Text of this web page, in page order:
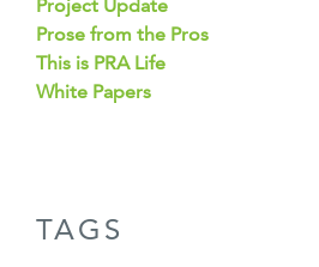
Project Update
Prose from the Pros
This is PRA Life
White Papers
TAGS